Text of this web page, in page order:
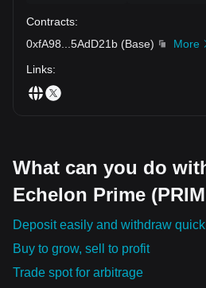
Contracts:
0xfA98
5AdD21b (Base)
More
Links:
What can you do
Echelon Prime
Deposit easily and withdraw
Buy to grow, sell to profit
Trade spot for arbitrage